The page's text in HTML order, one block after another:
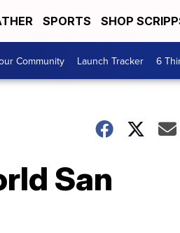
SPORTS SHOP
Community Launch Tracker 6
San